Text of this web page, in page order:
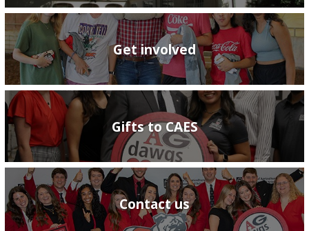
Get involved
Gifts to CAES
Contact us